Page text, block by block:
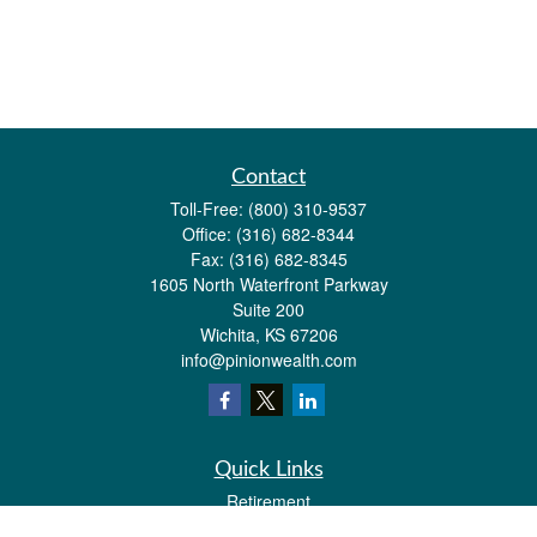
Contact
Toll-Free: (800) 310-9537
Office: (316) 682-8344
Fax: (316) 682-8345
1605 North Waterfront Parkway
Suite 200
Wichita, KS 67206
info@pinionwealth.com
Quick Links
Retirement